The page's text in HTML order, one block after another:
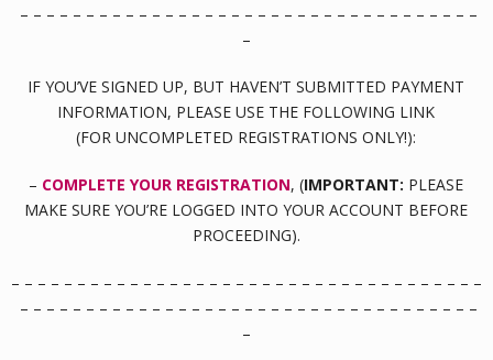
– – – – – – – – – – – – – – – – – – – – – – – – – – – – – – – – – – –
–
IF YOU’VE SIGNED UP, BUT HAVEN’T SUBMITTED PAYMENT
INFORMATION, PLEASE USE THE FOLLOWING LINK
(FOR UNCOMPLETED REGISTRATIONS ONLY!):
– COMPLETE YOUR REGISTRATION, (IMPORTANT: PLEASE
MAKE SURE YOU’RE LOGGED INTO YOUR ACCOUNT BEFORE
PROCEEDING).
– – – – – – – – – – – – – – – – – – – – – – – – – – – – – – – – – – – –
– – – – – – – – – – – – – – – – – – – – – – – – – – – – – – – – – – –
–